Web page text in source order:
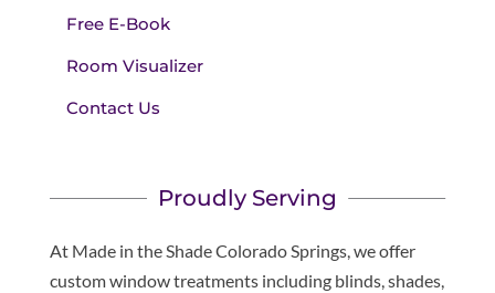
Free E-Book
Room Visualizer
Contact Us
Proudly Serving
At Made in the Shade Colorado Springs, we offer
custom window treatments including blinds, shades,